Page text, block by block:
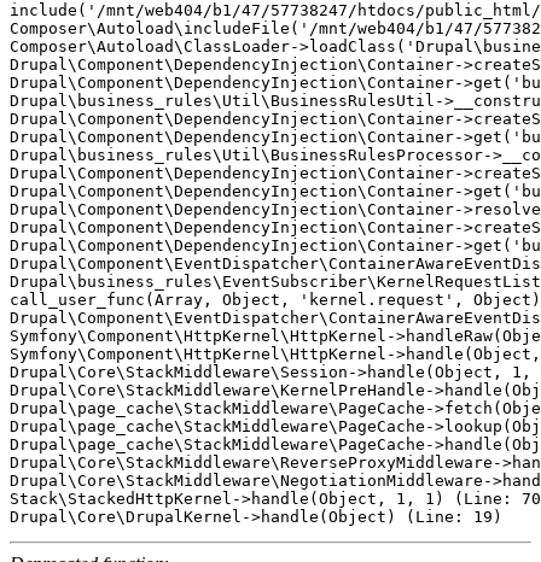
include('/mnt/web404/b1/47/57738247/htdocs/
Composer\Autoload\includeFile('/mnt/web404/b1/47/
Composer\Autoload\ClassLoader-
Drupal\Component\DependencyInjection\Container-
Drupal\Component\DependencyInjection\Container-
Drupal\business_rules\Util\BusinessRulesUtil-
Drupal\Component\DependencyInjection\Container-
Drupal\Component\DependencyInjection\Container-
Drupal\business_rules\Util\BusinessRulesProcessor-
Drupal\Component\DependencyInjection\Container-
Drupal\Component\DependencyInjection\Container-
Drupal\Component\DependencyInjection\Container-
Drupal\Component\DependencyInjection\Container-
Drupal\Component\DependencyInjection\Container-
call_user_func(Array, Object, 'kernel.request',
Symfony\Component\HttpKernel\HttpKernel-
Symfony\Component\HttpKernel\HttpKernel-
Drupal\Core\StackMiddleware\Session->handle(Object,
Drupal\Core\StackMiddleware\KernelPreHandle-
Drupal\page_cache\StackMiddleware\PageCache-
Drupal\page_cache\StackMiddleware\PageCache-
Drupal\page_cache\StackMiddleware\PageCache-
Drupal\Core\StackMiddleware\ReverseProxyMiddleware-
Drupal\Core\StackMiddleware\NegotiationMiddleware-
Stack\StackedHttpKernel->handle(Object, 1, 1) (Line: